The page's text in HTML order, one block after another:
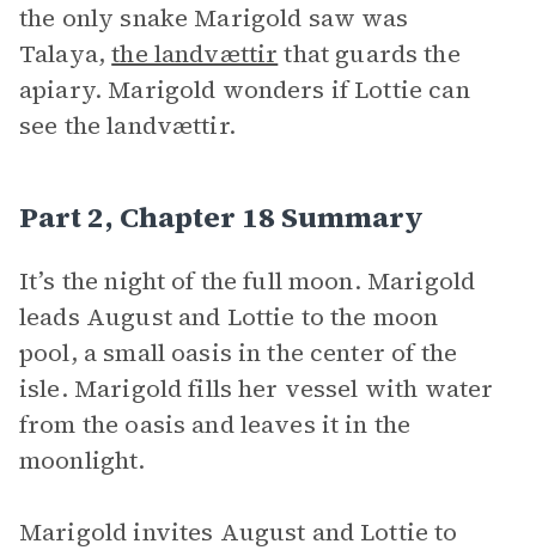
the only snake Marigold saw was
Talaya,the landvættir that guards the
apiary. Marigold wonders if Lottie can
see the landvættir.
Part 2, Chapter 18 Summary
It’s the night of the full moon. Marigold
leads August and Lottie to the moon
pool, a small oasis in the center of the
isle. Marigold fills her vessel with water
from the oasis and leaves it in the
moonlight.
Marigold invites August and Lottie to